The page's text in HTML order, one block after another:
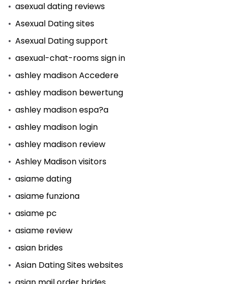
asexual dating reviews
Asexual Dating sites
Asexual Dating support
asexual-chat-rooms sign in
ashley madison Accedere
ashley madison bewertung
ashley madison espa?a
ashley madison login
ashley madison review
Ashley Madison visitors
asiame dating
asiame funziona
asiame pc
asiame review
asian brides
Asian Dating Sites websites